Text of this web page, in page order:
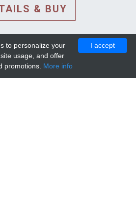
& BUY
I accept
to personalize your
usage, and offer
promotions. More info